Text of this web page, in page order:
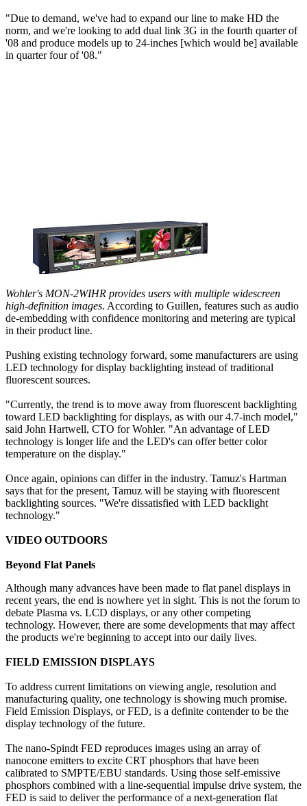
"Due to demand, we've had to expand our line to make HD the
norm, and we're looking to add dual link 3G in the fourth quarter of
'08 and produce models up to 24-inches [which would be] available
in quarter four of '08."
Wohler's MON-2WIHR provides users with multiple widescreen
high-definition images. According to Guillen, features such as audio
de-embedding with confidence monitoring and metering are typical
in their product line.
Pushing existing technology forward, some manufacturers are using
LED technology for display backlighting instead of traditional
fluorescent sources.
"Currently, the trend is to move away from fluorescent backlighting
toward LED backlighting for displays, as with our 4.7-inch model,"
said John Hartwell, CTO for Wohler. "An advantage of LED
technology is longer life and the LED's can offer better color
temperature on the display."
Once again, opinions can differ in the industry. Tamuz's Hartman
says that for the present, Tamuz will be staying with fluorescent
backlighting sources. "We're dissatisfied with LED backlight
technology."
VIDEO OUTDOORS
Beyond Flat Panels
Although many advances have been made to flat panel displays in
recent years, the end is nowhere yet in sight. This is not the forum to
debate Plasma vs. LCD displays, or any other competing
technology. However, there are some developments that may affect
the products we're beginning to accept into our daily lives.
FIELD EMISSION DISPLAYS
To address current limitations on viewing angle, resolution and
manufacturing quality, one technology is showing much promise.
Field Emission Displays, or FED, is a definite contender to be the
display technology of the future.
The nano-Spindt FED reproduces images using an array of
nanocone emitters to excite CRT phosphors that have been
calibrated to SMPTE/EBU standards. Using those self-emissive
phosphors combined with a line-sequential impulse drive system, the
FED is said to deliver the performance of a next-generation flat